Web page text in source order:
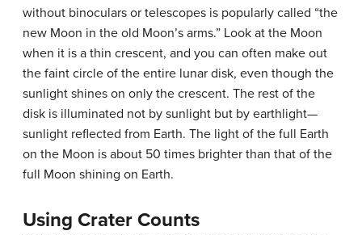
without binoculars or telescopes is popularly called “the
new Moon in the old Moon’s arms.” Look at the Moon
when it is a thin crescent, and you can often make out
the faint circle of the entire lunar disk, even though the
sunlight shines on only the crescent. The rest of the
disk is illuminated not by sunlight but by earthlight—
sunlight reflected from Earth. The light of the full Earth
on the Moon is about 50 times brighter than that of the
full Moon shining on Earth.
Using Crater Counts